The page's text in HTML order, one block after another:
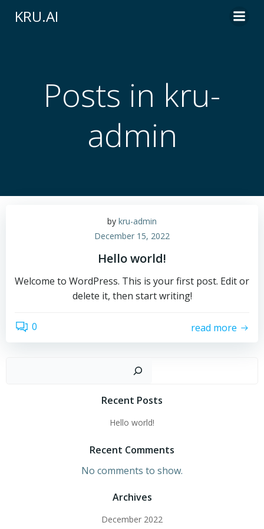
KRU.AI
Posts in kru-
admin
by kru-admin
December 15, 2022
Hello world!
Welcome to WordPress. This is your first post. Edit or
delete it, then start writing!
0 read more
Recent Posts
Hello world!
Recent Comments
No comments to show.
Archives
December 2022